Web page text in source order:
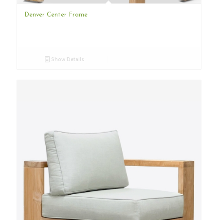
Denver Center Frame
Show Details